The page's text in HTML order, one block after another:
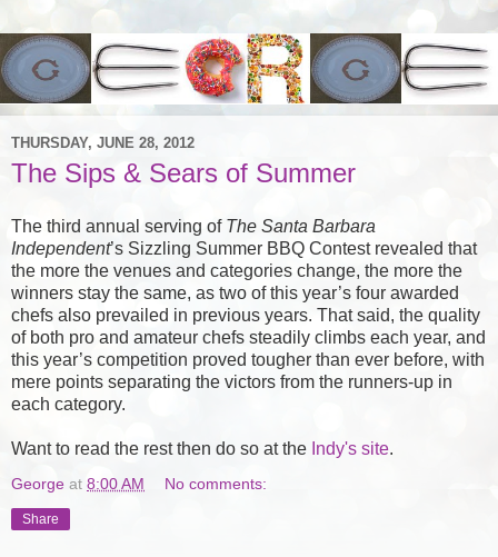
THURSDAY, JUNE 28, 2012
The Sips & Sears of Summer
The third annual serving of The Santa Barbara
Independent’s Sizzling Summer BBQ Contest revealed that
the more the venues and categories change, the more the
winners stay the same, as two of this year’s four awarded
chefs also prevailed in previous years. That said, the quality
of both pro and amateur chefs steadily climbs each year, and
this year’s competition proved tougher than ever before, with
mere points separating the victors from the runners-up in
each category.
Want to read the rest then do so at the Indy's site.
George at 8:00 AM No comments:
Share